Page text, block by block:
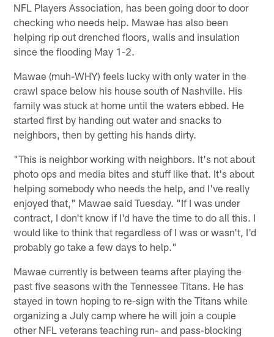
NFL Players Association, has been going door to door
checking who needs help. Mawae has also been
helping rip out drenched floors, walls and insulation
since the flooding May 1-2.
Mawae (muh-WHY) feels lucky with only water in the
crawl space below his house south of Nashville. His
family was stuck at home until the waters ebbed. He
started first by handing out water and snacks to
neighbors, then by getting his hands dirty.
"This is neighbor working with neighbors. It's not about
photo ops and media bites and stuff like that. It's about
helping somebody who needs the help, and I've really
enjoyed that," Mawae said Tuesday. "If I was under
contract, I don't know if I'd have the time to do all this. I
would like to think that regardless of I was or wasn't, I'd
probably go take a few days to help."
Mawae currently is between teams after playing the
past five seasons with the Tennessee Titans. He has
stayed in town hoping to re-sign with the Titans while
organizing a July camp where he will join a couple
other NFL veterans teaching run- and pass-blocking